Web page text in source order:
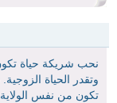
نحب شريكة حياة
وتقدر الحياة
تكون من نفس الولاية